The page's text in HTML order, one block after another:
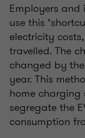
Employers
use this
electricity
travelled. The
changed by
year. This
home
segregate the
consumption